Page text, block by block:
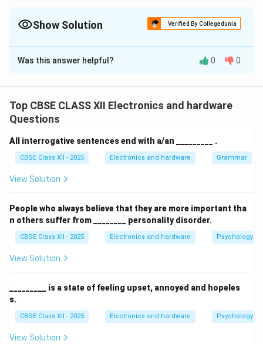
software is essential to detect, scan, and delete malicious files
that have already entered the system.
Show Solution Verified By Collegedunia
Solution and Explanation
Malware (short for malicious software) is a broad term
used to describe any program, script, or code
developed by threat actors to disrupt, damage,
compromise, or gain unauthorized access to computer
systems, networks, mobile devices, or databases.
Malicious software is classified into distinct
categories based on its behavior and delivery
mechanisms:
Viruses:
the system only when the infected file is launched
Worms:Standalone malicious programs that do
not require host files. They exploit network
Was this answer helpful? 0 0
Top CBSE CLASS XII Electronics and hardware
Questions
All interrogative sentences end with a/an _________ .
CBSE Class XII - 2025 Electronics and hardware Grammar
View Solution
People who always believe that they are more important tha
n others suffer from ________ personality disorder.
CBSE Class XII - 2025 Electronics and hardware Psychology
View Solution
_________ is a state of feeling upset, annoyed and hopeles
s.
CBSE Class XII - 2025 Electronics and hardware Psychology
View Solution